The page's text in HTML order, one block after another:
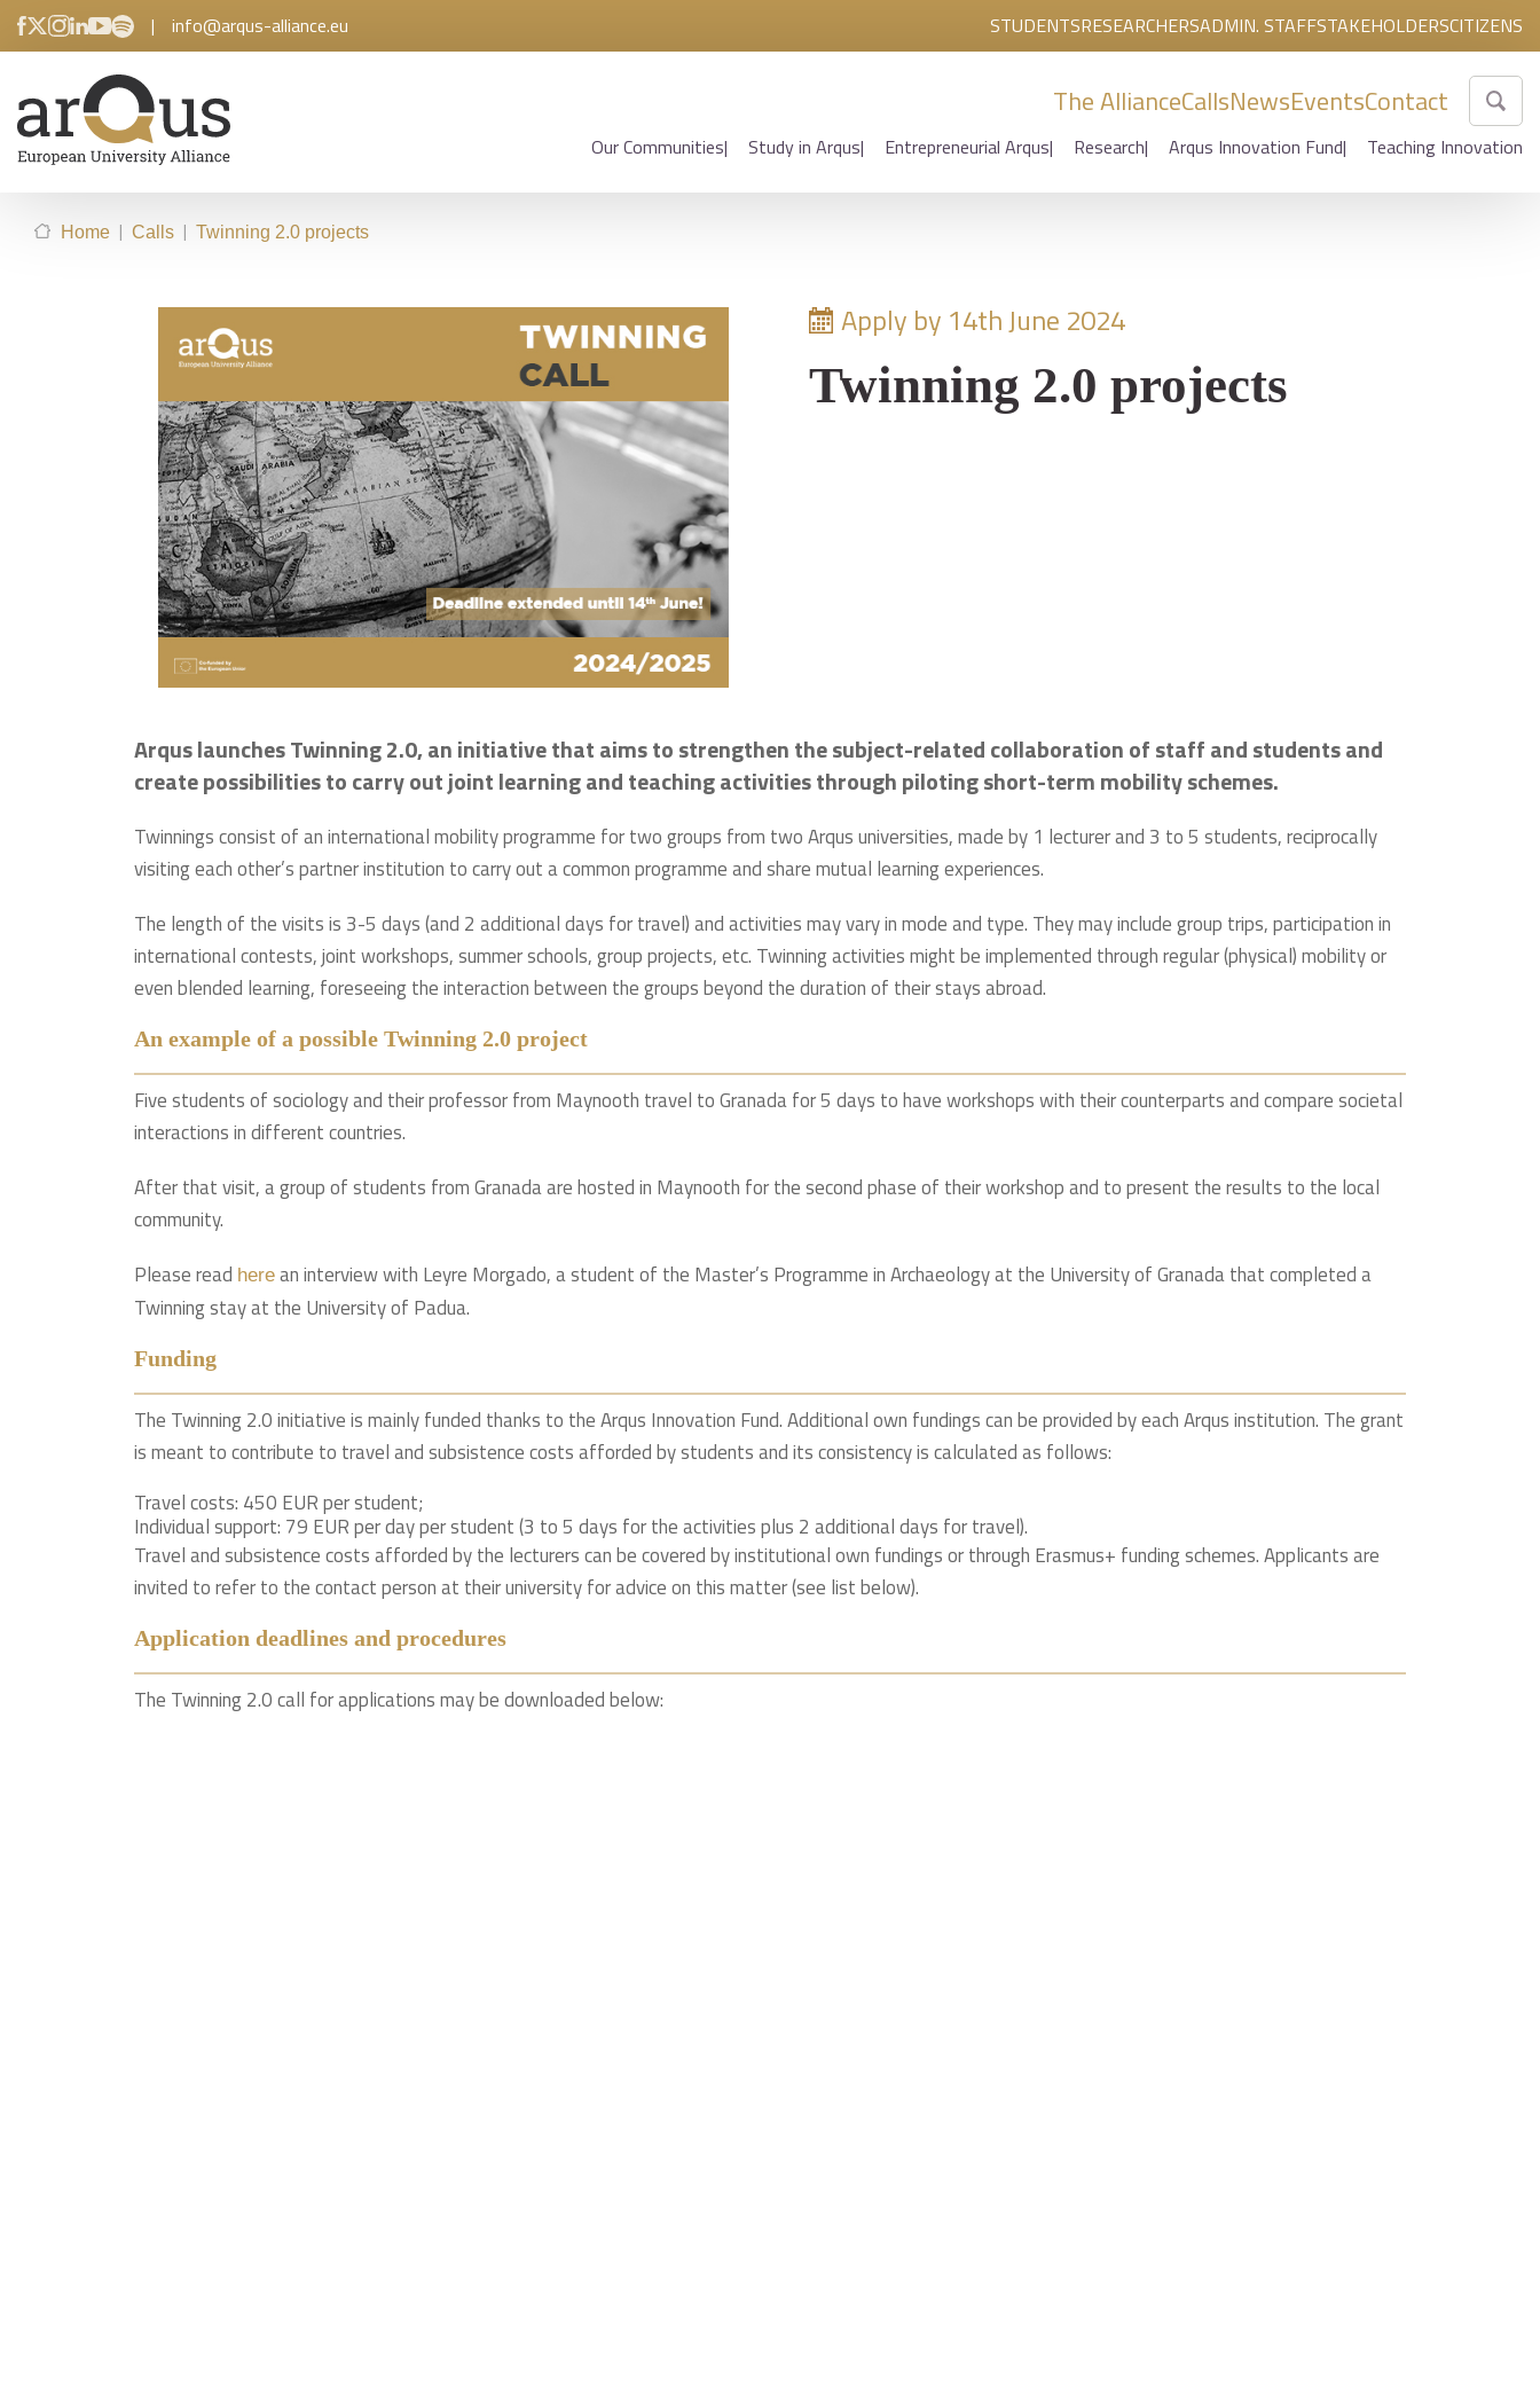
| info@arqus-alliance.eu STUDENTSRESEARCHERSADMIN. STAFFSTAKEHOLDERSCITIZENS
The AllianceCallsNewsEventsContact
Our Communities Study in Arqus Entrepreneurial Arqus Research Arqus Innovation Fund Teaching Innovation
Home | Calls | Twinning 2.0 projects
Apply by 14th June 2024
Twinning 2.0 projects
Arqus launches Twinning 2.0, an initiative that aims to strengthen the subject-related collaboration of staff and students and
create possibilities to carry out joint learning and teaching activities through piloting short-term mobility schemes.
Twinnings consist of an international mobility programme for two groups from two Arqus universities, made by 1 lecturer and 3 to 5 students, reciprocally
visiting each other’s partner institution to carry out a common programme and share mutual learning experiences.
The length of the visits is 3-5 days (and 2 additional days for travel) and activities may vary in mode and type. They may include group trips, participation in
international contests, joint workshops, summer schools, group projects, etc. Twinning activities might be implemented through regular (physical) mobility or
even blended learning, foreseeing the interaction between the groups beyond the duration of their stays abroad.
An example of a possible Twinning 2.0 project
Five students of sociology and their professor from Maynooth travel to Granada for 5 days to have workshops with their counterparts and compare societal
interactions in different countries.
After that visit, a group of students from Granada are hosted in Maynooth for the second phase of their workshop and to present the results to the local
community.
Please read here an interview with Leyre Morgado, a student of the Master’s Programme in Archaeology at the University of Granada that completed a
Twinning stay at the University of Padua.
Funding
The Twinning 2.0 initiative is mainly funded thanks to the Arqus Innovation Fund. Additional own fundings can be provided by each Arqus institution. The grant
is meant to contribute to travel and subsistence costs afforded by students and its consistency is calculated as follows:
Travel costs: 450 EUR per student;
Individual support: 79 EUR per day per student (3 to 5 days for the activities plus 2 additional days for travel).
Travel and subsistence costs afforded by the lecturers can be covered by institutional own fundings or through Erasmus+ funding schemes. Applicants are
invited to refer to the contact person at their university for advice on this matter (see list below).
Application deadlines and procedures
The Twinning 2.0 call for applications may be downloaded below: